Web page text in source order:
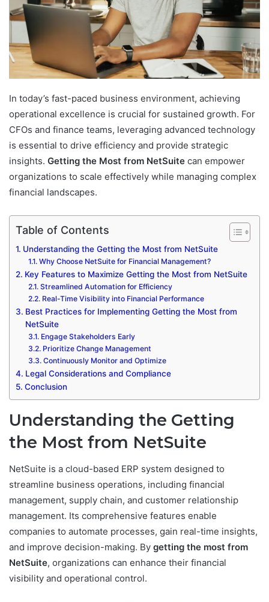
In today’s fast-paced business environment, achieving
operational excellence is crucial for sustained growth. For
CFOs and finance teams, leveraging advanced technology
is essential to drive efficiency and provide strategic
insights. Getting the Most from NetSuite can empower
organizations to scale effectively while managing complex
financial landscapes.
Table of Contents
Understanding the Getting the Most from NetSuite
Why Choose NetSuite for Financial Management?
Key Features to Maximize Getting the Most from NetSuite
Streamlined Automation for Efficiency
Real-Time Visibility into Financial Performance
Best Practices for Implementing Getting the Most from
NetSuite
Engage Stakeholders Early
Prioritize Change Management
Continuously Monitor and Optimize
Legal Considerations and Compliance
Conclusion
Understanding the Getting
the Most from NetSuite
NetSuite is a cloud-based ERP system designed to
streamline business operations, including financial
management, supply chain, and customer relationship
management. Its comprehensive features enable
companies to automate processes, gain real-time insights,
and improve decision-making. By getting the most from
NetSuite, organizations can enhance their financial
visibility and operational control.